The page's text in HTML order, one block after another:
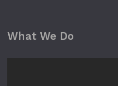
What We Do